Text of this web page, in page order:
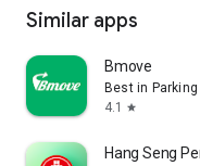
* Terms and conditions
Copyright © 2025 K
Similar apps
Bmove
Best in Parking
4.1
star
Hang Seng